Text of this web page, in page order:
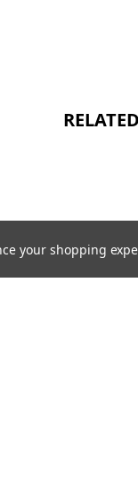
your shopping